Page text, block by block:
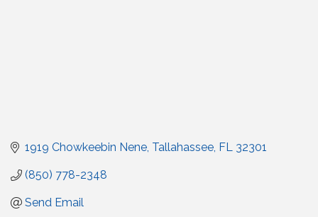
1919 Chowkeebin Nene Tallahassee FL 32301
(850) 778-2348
Send Email